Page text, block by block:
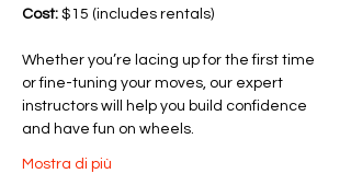
Cost: $15 (includes rentals)
Whether you’re lacing up for the first time
or fine-tuning your moves, our expert
instructors will help you build confidence
and have fun on wheels.
Mostra di più